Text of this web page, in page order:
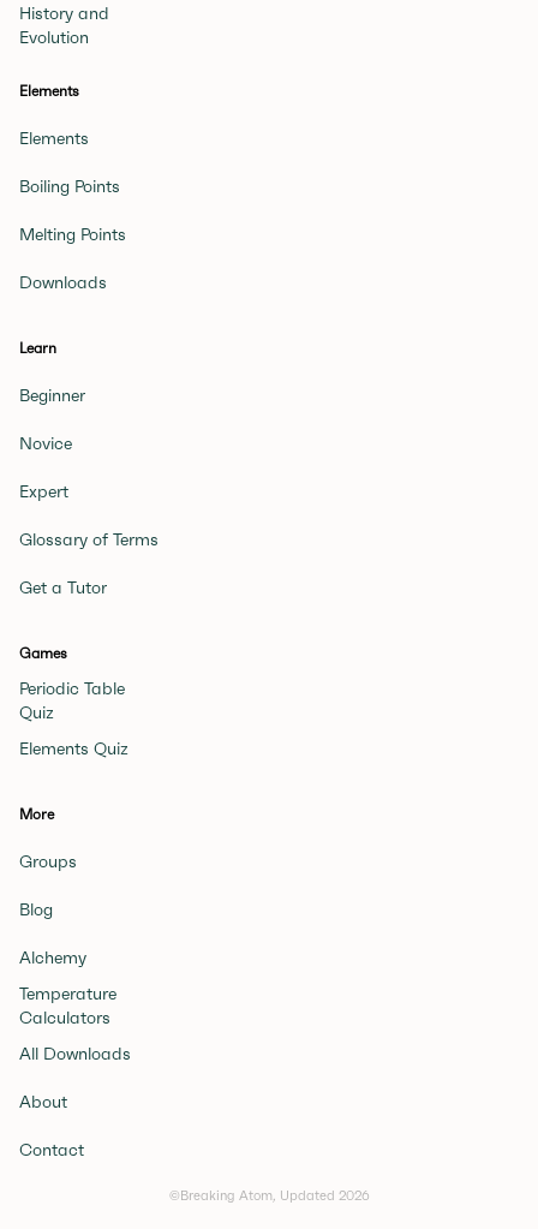
History and
Evolution
Elements
Elements
Boiling Points
Melting Points
Downloads
Learn
Beginner
Novice
Expert
Glossary of Terms
Get a Tutor
Games
Periodic Table
Quiz
Elements Quiz
More
Groups
Blog
Alchemy
Temperature
Calculators
All Downloads
About
Contact
©Breaking Atom, Updated 2026